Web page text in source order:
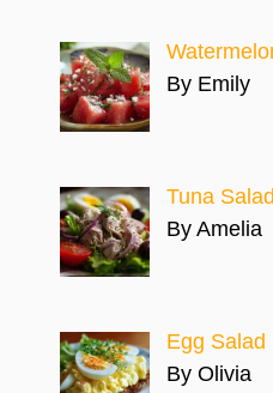
By Emily
Tuna Salad
By Amelia
Egg Salad
By Olivia